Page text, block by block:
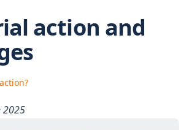
action and
2025